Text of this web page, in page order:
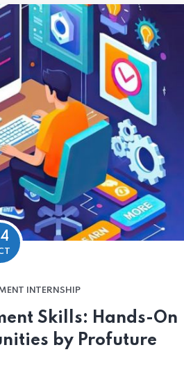
INTERNSHIP
Skills: Hands-On
by Profuture